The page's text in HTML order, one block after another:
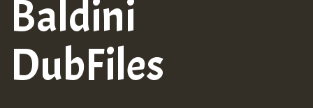
Baldini
DubFiles